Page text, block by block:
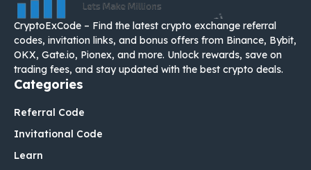
CryptoExCode – Find the latest crypto exchange referral
codes, invitation links, and bonus offers from Binance, Bybit,
OKX, Gate.io, Pionex, and more. Unlock rewards, save on
trading fees, and stay updated with the best crypto deals.
Categories
Referral Code
Invitational Code
Learn